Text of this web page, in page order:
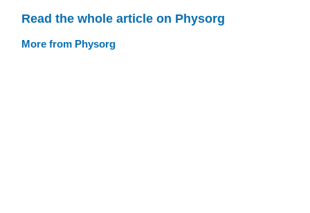
Read the whole article on Physorg
More from Physorg